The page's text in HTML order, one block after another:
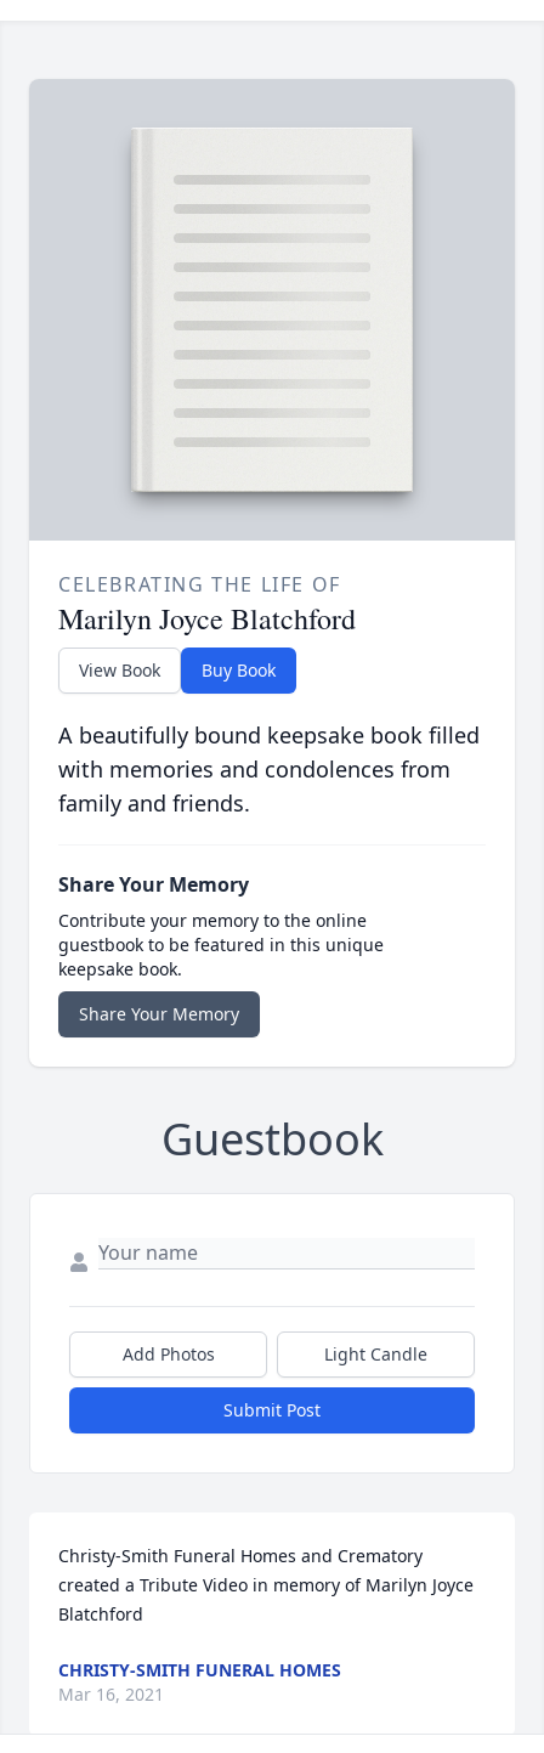
CELEBRATING THE LIFE OF
Marilyn Joyce Blatchford
View Book Buy Book
A beautifully bound keepsake book filled
with memories and condolences from
family and friends.
Share Your Memory
Contribute your memory to the online
guestbook to be featured in this unique
keepsake book.
Share Your Memory
Guestbook
Add Photos Light Candle
Submit Post
Christy-Smith Funeral Homes and Crematory
created a Tribute Video in memory of Marilyn Joyce
Blatchford
CHRISTY-SMITH FUNERAL HOMES
Mar 16, 2021